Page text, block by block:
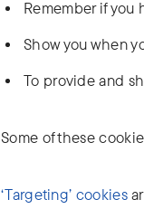
Remember if you
Show you when
To provide and
Some of these
‘Targeting’ cookies